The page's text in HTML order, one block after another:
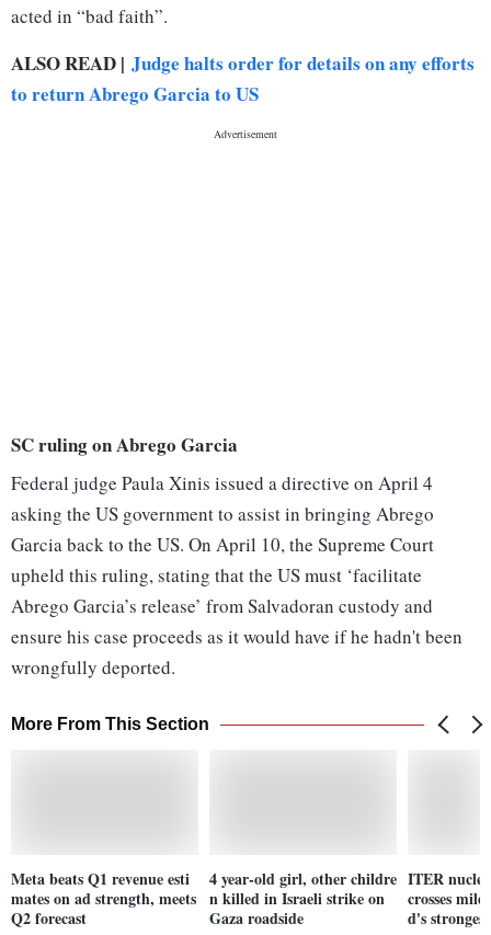
acted in “bad faith”.
ALSO READ | Judge halts order for details on any efforts
to return Abrego Garcia to US
SC ruling on Abrego Garcia
Federal judge Paula Xinis issued a directive on April 4
asking the US government to assist in bringing Abrego
Garcia back to the US. On April 10, the Supreme Court
upheld this ruling, stating that the US must ‘facilitate
Abrego Garcia’s release’ from Salvadoran custody and
ensure his case proceeds as it would have if he hadn't been
wrongfully deported.
More From This Section
Meta beats Q1 revenue esti
mates on ad strength, meets
Q2 forecast
4 year-old girl, other childre
n killed in Israeli strike on
Gaza roadside
ITER
crosses
d's